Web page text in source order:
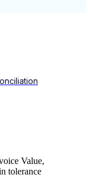
Value,
tolerance